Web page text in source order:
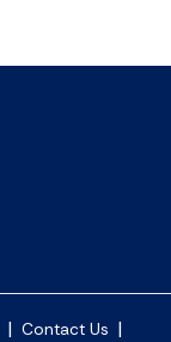
| Contact Us |